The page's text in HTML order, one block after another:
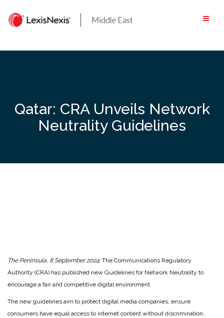
content
Qatar: CRA Unveils Network
Neutrality Guidelines
The Peninsula, 8 September 2024:The Communications Regulatory
Authority (CRA) has published new Guidelines for Network Neutrality to
encourage a fair and competitive digital environment.
The new guidelines aim to protect digital media companies, ensure
consumers have equal access to internet content without discrimination,